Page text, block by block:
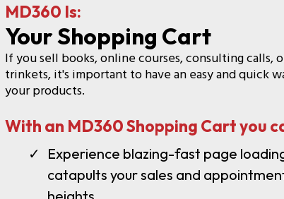
MD360 Is:
Your Shopping Cart
If you sell books, online courses, consulting calls,
trinkets, it's important to have an easy and quick
your products.
With an MD360 Shopping Cart you
Experience blazing-fast page
catapults your sales and